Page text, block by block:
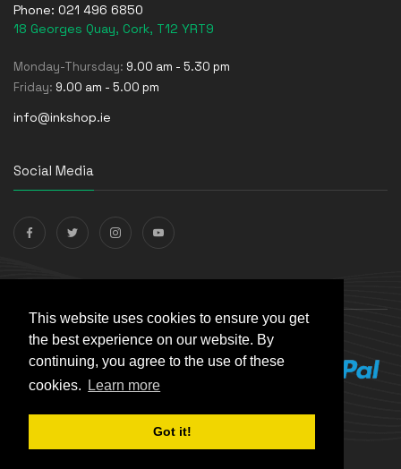
This website uses cookies to ensure you get
the best experience on our website. By
continuing, you agree to the use of these
cookies.
Learn more
Got it!
Phone: 021 496 6850
18 Georges Quay, Cork, T12 YRT9
Monday-Thursday: 9.00 am - 5.30 pm
Friday: 9.00 am - 5.00 pm
info@inkshop.ie
Social Media